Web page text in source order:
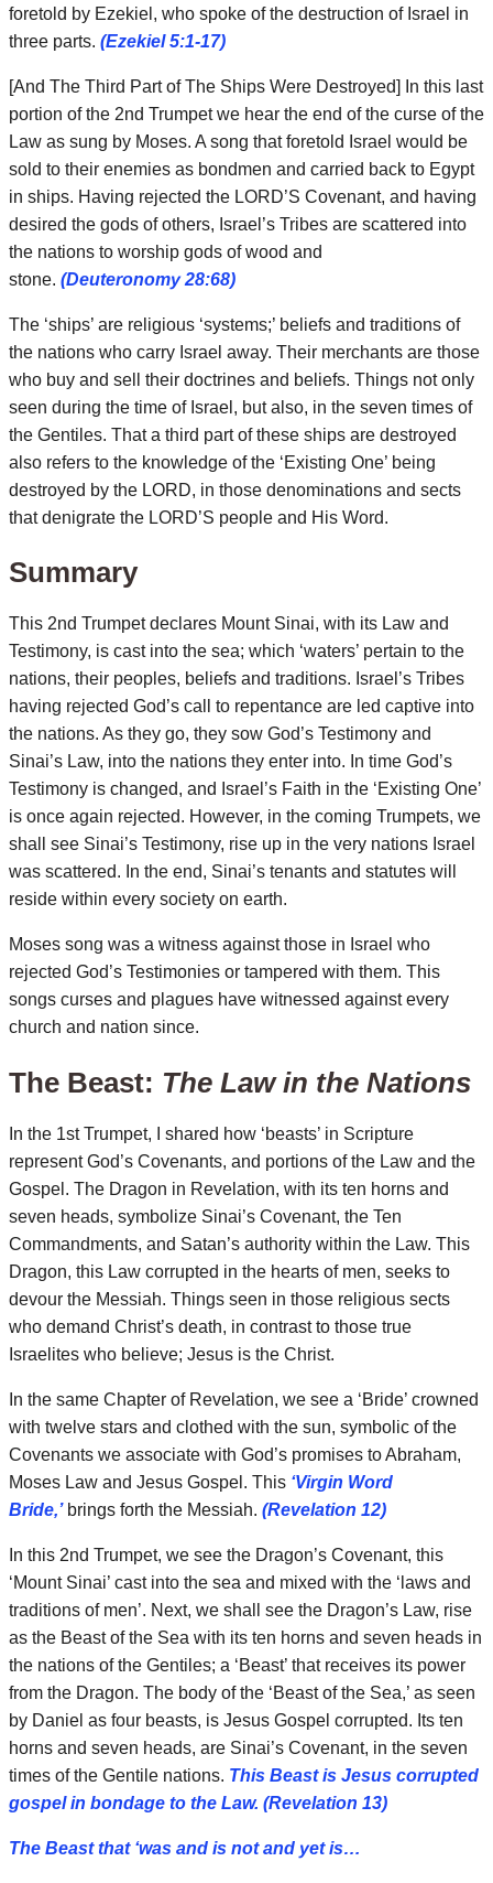
foretold by Ezekiel, who spoke of the destruction of Israel in
three parts. (Ezekiel 5:1-17)
[And The Third Part of The Ships Were Destroyed] In this last
portion of the 2nd Trumpet we hear the end of the curse of the
Law as sung by Moses. A song that foretold Israel would be
sold to their enemies as bondmen and carried back to Egypt
in ships. Having rejected the LORD’S Covenant, and having
desired the gods of others, Israel’s Tribes are scattered into
the nations to worship gods of wood and
stone. (Deuteronomy 28:68)
The ‘ships’ are religious ‘systems;’ beliefs and traditions of
the nations who carry Israel away. Their merchants are those
who buy and sell their doctrines and beliefs. Things not only
seen during the time of Israel, but also, in the seven times of
the Gentiles. That a third part of these ships are destroyed
also refers to the knowledge of the ‘Existing One’ being
destroyed by the LORD, in those denominations and sects
that denigrate the LORD’S people and His Word.
Summary
This 2nd Trumpet declares Mount Sinai, with its Law and
Testimony, is cast into the sea; which ‘waters’ pertain to the
nations, their peoples, beliefs and traditions. Israel’s Tribes
having rejected God’s call to repentance are led captive into
the nations. As they go, they sow God’s Testimony and
Sinai’s Law, into the nations they enter into. In time God’s
Testimony is changed, and Israel’s Faith in the ‘Existing One’
is once again rejected. However, in the coming Trumpets, we
shall see Sinai’s Testimony, rise up in the very nations Israel
was scattered. In the end, Sinai’s tenants and statutes will
reside within every society on earth.
Moses song was a witness against those in Israel who
rejected God’s Testimonies or tampered with them. This
songs curses and plagues have witnessed against every
church and nation since.
The Beast: The Law in the Nations
In the 1st Trumpet, I shared how ‘beasts’ in Scripture
represent God’s Covenants, and portions of the Law and the
Gospel. The Dragon in Revelation, with its ten horns and
seven heads, symbolize Sinai’s Covenant, the Ten
Commandments, and Satan’s authority within the Law. This
Dragon, this Law corrupted in the hearts of men, seeks to
devour the Messiah. Things seen in those religious sects
who demand Christ’s death, in contrast to those true
Israelites who believe; Jesus is the Christ.
In the same Chapter of Revelation, we see a ‘Bride’ crowned
with twelve stars and clothed with the sun, symbolic of the
Covenants we associate with God’s promises to Abraham,
Moses Law and Jesus Gospel. This ‘Virgin Word
Bride,’brings forth the Messiah. (Revelation 12)
In this 2nd Trumpet, we see the Dragon’s Covenant, this
‘Mount Sinai’ cast into the sea and mixed with the ‘laws and
traditions of men’. Next, we shall see the Dragon’s Law, rise
as the Beast of the Sea with its ten horns and seven heads in
the nations of the Gentiles; a ‘Beast’ that receives its power
from the Dragon. The body of the ‘Beast of the Sea,’ as seen
by Daniel as four beasts, is Jesus Gospel corrupted. Its ten
horns and seven heads, are Sinai’s Covenant, in the seven
times of the Gentile nations. This Beast is Jesus corrupted
gospel in bondage to the Law. (Revelation 13)
The Beast that ‘was and is not and yet is…